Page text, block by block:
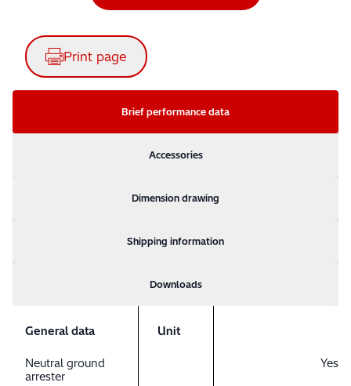
Print page
Brief performance data
Accessories
Dimension drawing
Shipping information
Downloads
General data Unit
Neutral ground
arrester
Yes